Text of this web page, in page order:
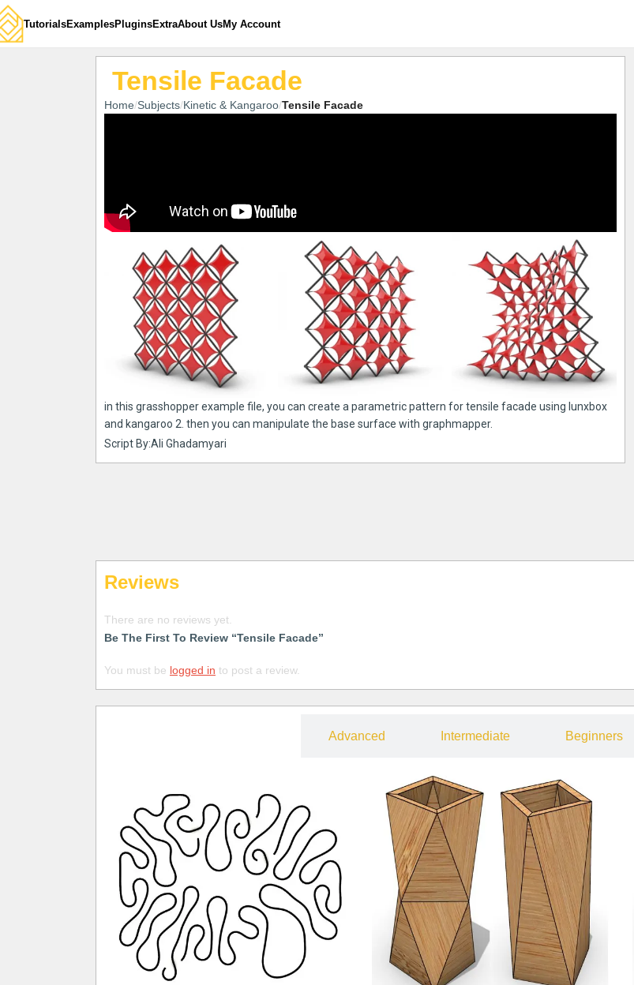
TutorialsExamplesPluginsExtraAbout UsMy Account
Tensile Facade
Home Subjects Kinetic & Kangaroo Tensile Facade
in this grasshopper example file, you can create a parametric pattern for tensile facade using lunxbox
and kangaroo 2. then you can manipulate the base surface with graphmapper.
Script By:Ali Ghadamyari
Reviews
There are no reviews yet.
Be The First To Review “Tensile Facade”
You must be logged in to post a review.
Advanced Intermediate Beginners